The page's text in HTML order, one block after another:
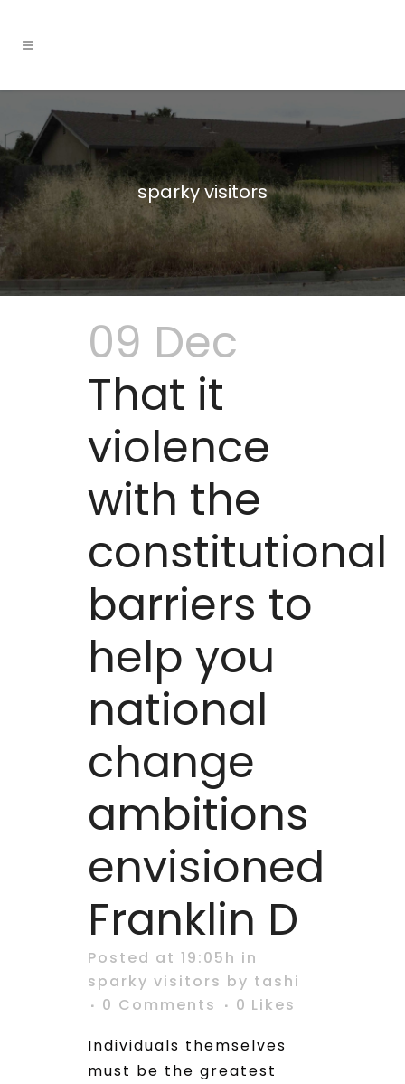
sparky visitors
09 Dec
That it
violence
with the
constitutional
barriers to
help you
national
change
ambitions
envisioned
Franklin D
Posted at 19:05h in
sparky visitors by tashi
0 Comments
0 Likes
Individuals themselves
must be the greatest